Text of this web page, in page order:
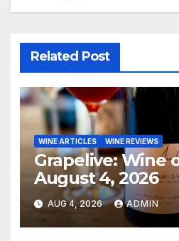
Related Post
WINE ARTICLES WINE REVIEWS
Grapelive: Wine
August 4, 2026
AUG 4, 2026 ADMIN